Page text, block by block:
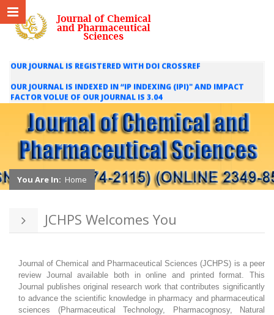
OUR JOURNAL IS REGISTERED WITH DOI CROSSREF
OUR JOURNAL IS INDEXED IN “IP INDEXING (IPI)" AND IMPACT
FACTOR VOLUE OF OUR JOURNAL IS 3.04
WE ARE HAPPY TO INFORM YOU THAT OUR JOURNAL IS INDEXED
IN INTERNATIONAL SCIENTIFIC INDEXING (ISI) AND IMPACT
FACTOR VALUE OF OUR JOURNAL IS 1.421
You Are In: Home
JCHPS Welcomes You
Journal of Chemical and Pharmaceutical Sciences (JCHPS) is a peer
review Journal available both in online and printed format. This
Journal publishes original research work that contributes significantly
to advance the scientific knowledge in pharmacy and pharmaceutical
sciences (Pharmaceutical Technology, Pharmacognosy, Natural